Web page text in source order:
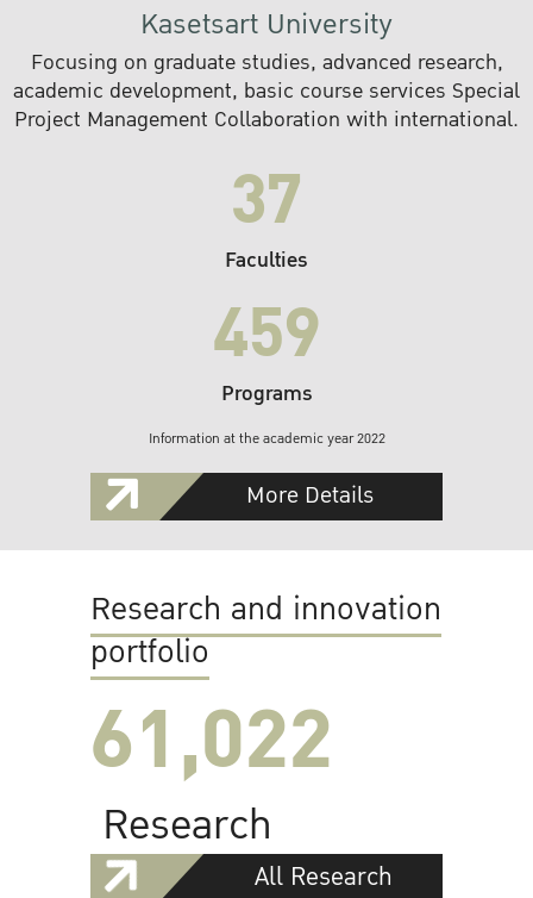
Kasetsart University
Focusing on graduate studies, advanced research,
academic development, basic course services Special
Project Management Collaboration with international.
37
Faculties
459
Programs
Information at the academic year 2022
More Details
Research and innovation
portfolio
61,022
Research
All Research